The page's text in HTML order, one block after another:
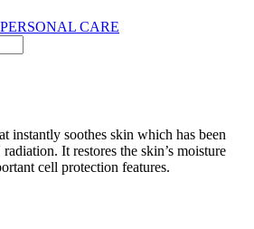
PERSONAL CARE
instantly soothes skin which has been
It restores the skin’s moisture
cell protection features.